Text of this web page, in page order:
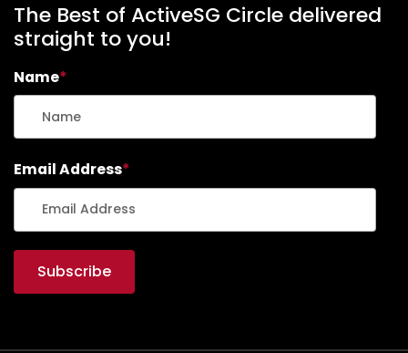
The Best of ActiveSG Circle delivered
straight to you!
Name*
Email Address*